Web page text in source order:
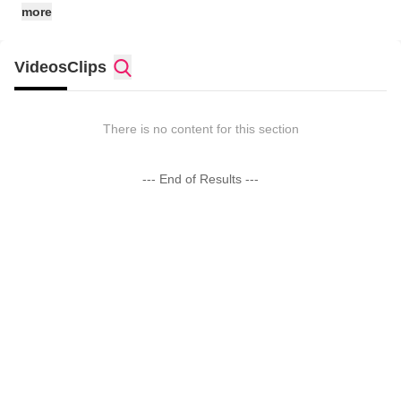
more
VideosClips
There is no content for this section
--- End of Results ---